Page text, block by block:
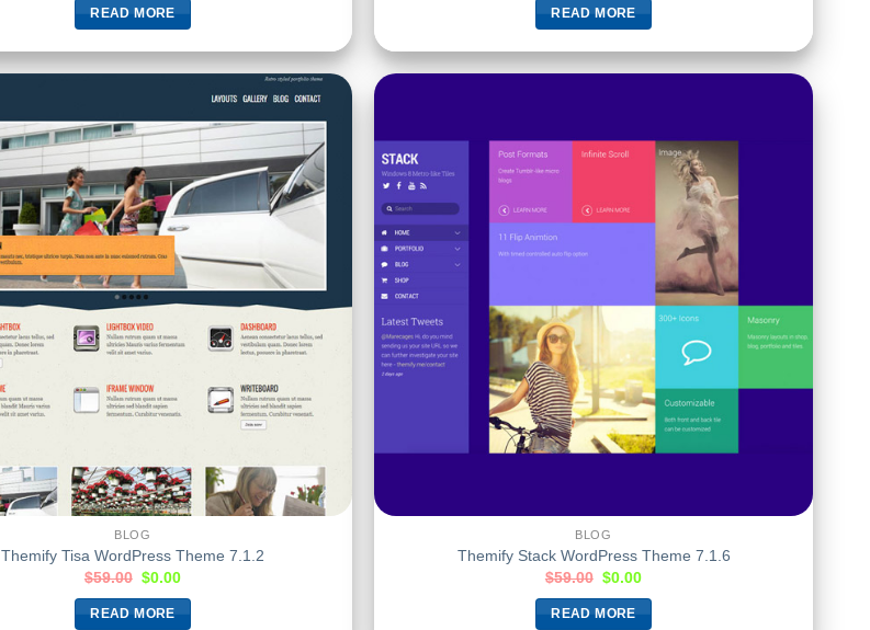
READ MORE READ MORE
BLOG
Themify Tisa WordPress Theme 7.1.2
$59.00 $0.00
READ MORE
BLOG
Themify Stack WordPress Theme 7.1.6
$59.00 $0.00
READ MORE